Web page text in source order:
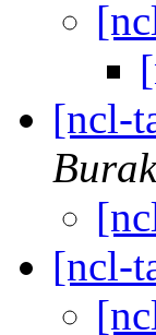
[ncl-
[ncl-